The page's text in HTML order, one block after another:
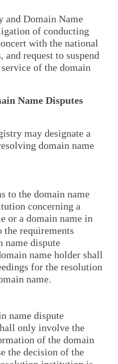
and Domain Name
of conducting
with the national
and request to suspend
of the domain
Name Disputes
may designate a
domain name
to the domain name
concerning a
or a domain name in
the requirements
name dispute
name holder shall
for the resolution
name.
name dispute
only involve the
of the domain
the decision of the